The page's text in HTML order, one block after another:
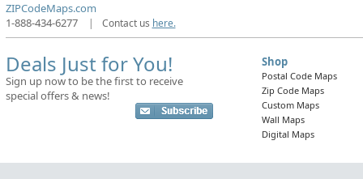
ZIPCodeMaps.com
1-888-434-6277
| Contact us here.
Deals Just for You!
Sign up now to be the first to receive
special offers & news!
Shop
Postal Code Maps
Zip Code Maps
Custom Maps
Wall Maps
Digital Maps